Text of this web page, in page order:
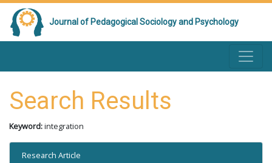
Journal of Pedagogical Sociology and Psychology
Search Results
Keyword:integration
Research Article